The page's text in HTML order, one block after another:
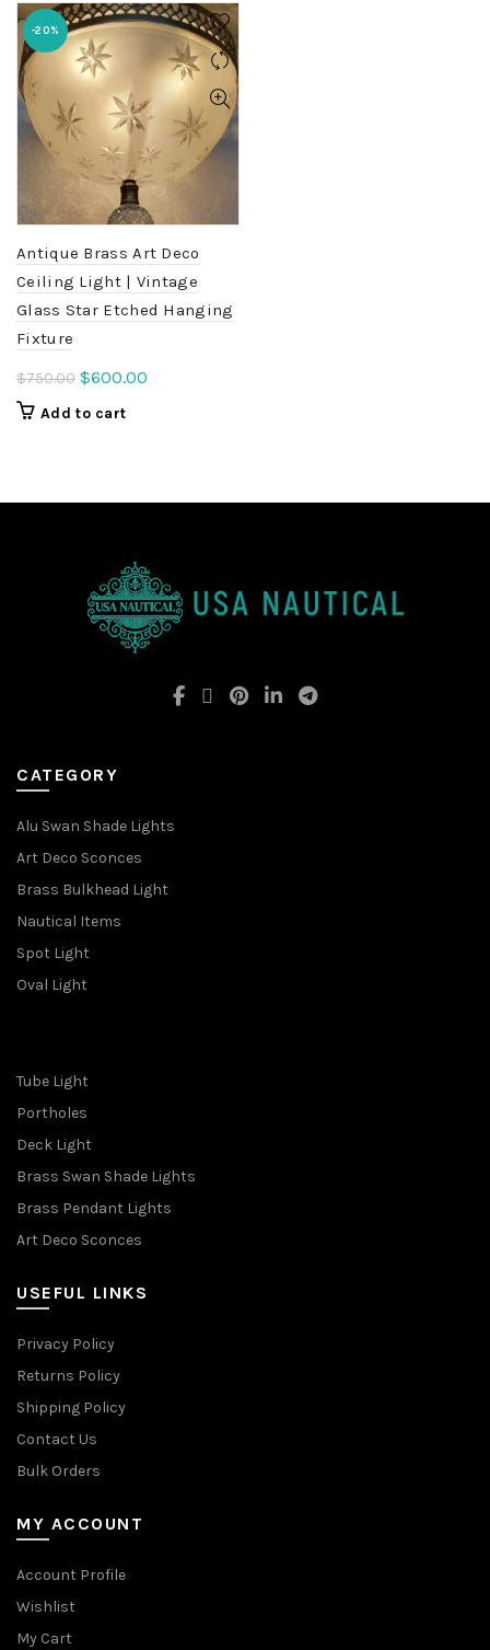
-20%
Antique Brass Art Deco
Ceiling Light | Vintage
Glass Star Etched Hanging
Fixture
$750.00 Original
$600.00
Add to cart
CATEGORY
Alu Swan Shade Lights
Art Deco Sconces
Brass Bulkhead Light
Nautical Items
Spot Light
Oval Light
Tube Light
Portholes
Deck Light
Brass Swan Shade Lights
Brass Pendant Lights
Art Deco Sconces
USEFUL LINKS
Privacy Policy
Returns Policy
Shipping Policy
Contact Us
Bulk Orders
MY ACCOUNT
Account Profile
Wishlist
My Cart